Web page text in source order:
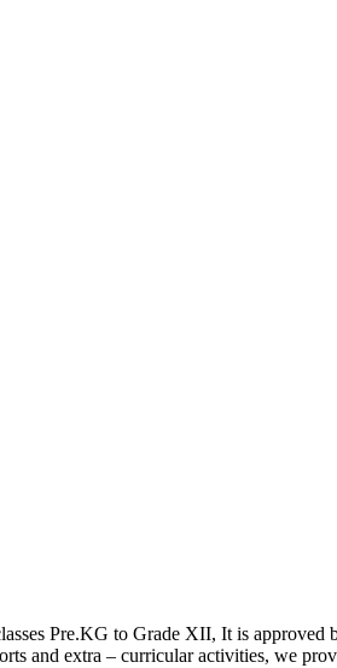
Pre.KG to Grade XII, It is approved
and extra – curricular activities, we